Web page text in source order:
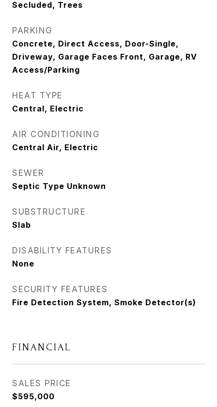
Secluded, Trees
PARKING
Concrete, Direct Access, Door-Single,
Driveway, Garage Faces Front, Garage, RV
Access/Parking
HEAT TYPE
Central, Electric
AIR CONDITIONING
Central Air, Electric
SEWER
Septic Type Unknown
SUBSTRUCTURE
Slab
DISABILITY FEATURES
None
SECURITY FEATURES
Fire Detection System, Smoke Detector(s)
FINANCIAL
SALES PRICE
$595,000